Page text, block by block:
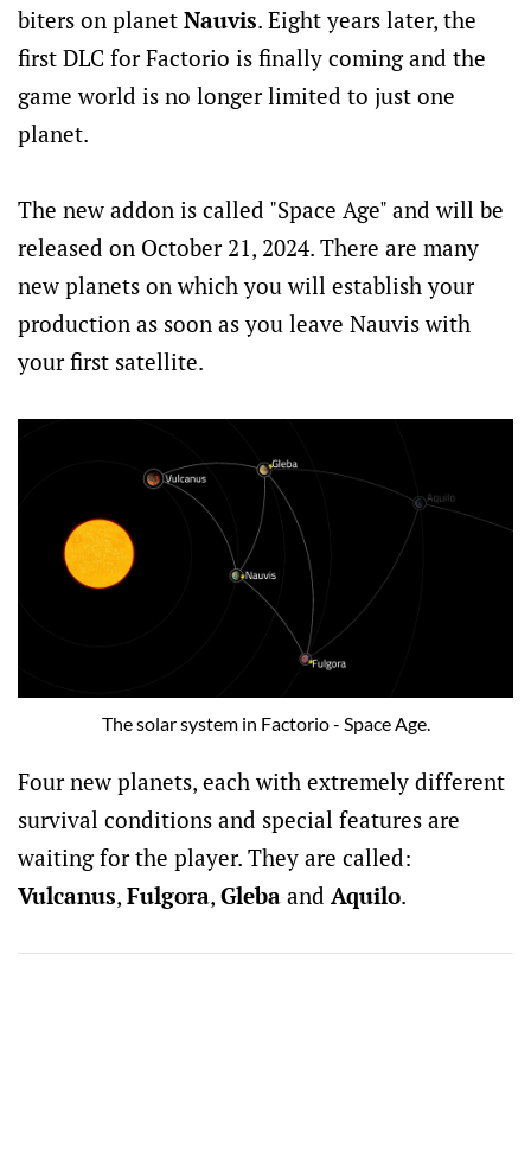
biters on planet Nauvis. Eight years later, the
first DLC for Factorio is finally coming and the
game world is no longer limited to just one
planet.
The new addon is called "Space Age" and will be
released on October 21, 2024. There are many
new planets on which you will establish your
production as soon as you leave Nauvis with
your first satellite.
The solar system in Factorio - Space Age.
Four new planets, each with extremely different
survival conditions and special features are
waiting for the player. They are called:
Vulcanus, Fulgora, Gleba and Aquilo.